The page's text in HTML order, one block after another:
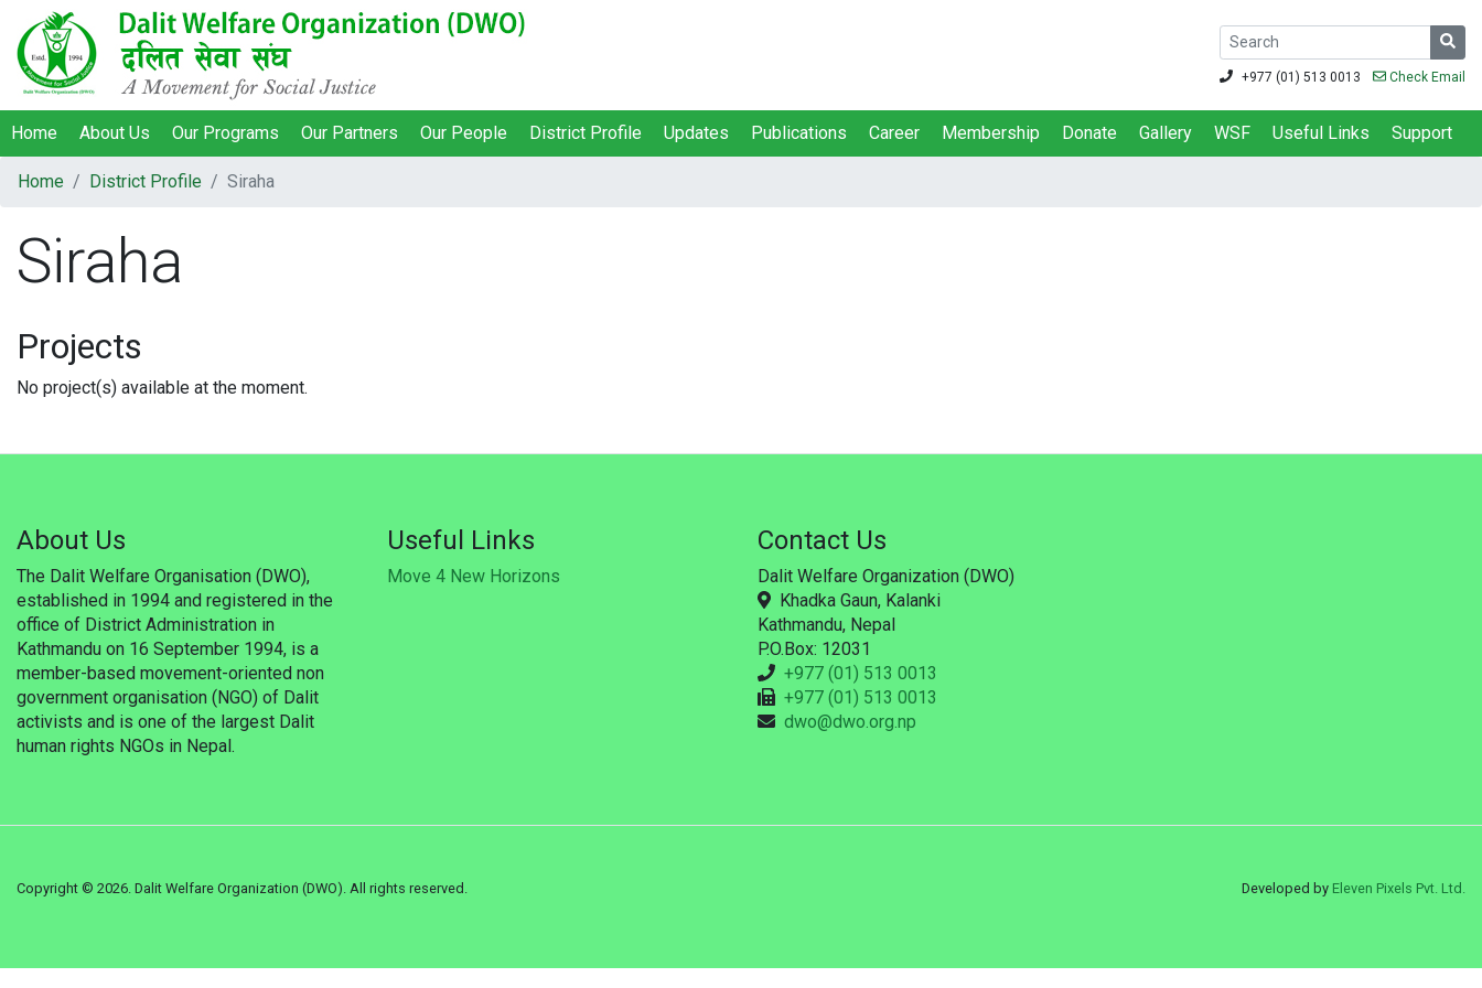
+977 (01) 513 0013 Check Email
Home About Us Our Programs Our Partners Our People District Profile Updates Publications Career Membership Donate Gallery WSF Useful Links Support
Home District Profile Siraha
Siraha
Projects
No project(s) available at the moment.
About Us
The Dalit Welfare Organisation (DWO),
established in 1994 and registered in the
office of District Administration in
Kathmandu on 16 September 1994, is a
member-based movement-oriented non
government organisation (NGO) of Dalit
activists and is one of the largest Dalit
human rights NGOs in Nepal.
Useful Links
Move 4 New Horizons
Contact Us
Dalit Welfare Organization (DWO)
Khadka Gaun, Kalanki
Kathmandu, Nepal
P.O.Box: 12031
+977 (01) 513 0013
+977 (01) 513 0013
dwo@dwo.org.np
Copyright © 2026. Dalit Welfare Organization (DWO). All rights reserved. Developed by Eleven Pixels Pvt. Ltd.